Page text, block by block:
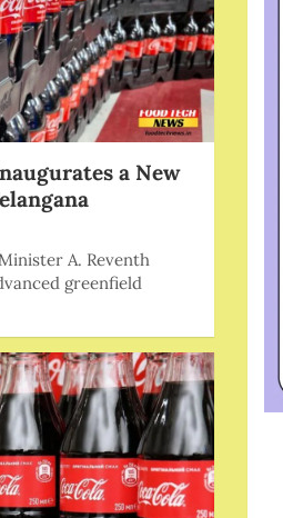
a New
A. Reventh
greenfield